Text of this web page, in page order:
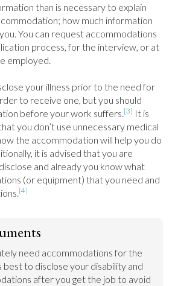
than is necessary to explain
how much information
You can request accommodations
process, for the interview, or at
employed.
your illness prior to the need for
to receive one, but you should
before your work suffers.[3] It is
you don’t use unnecessary medical
the accommodation will help you do
it is advised that you are
and already you know what
(or equipment) that you need and
[4]
need accommodations for the
best to disclose your disability and
after you get the job to avoid